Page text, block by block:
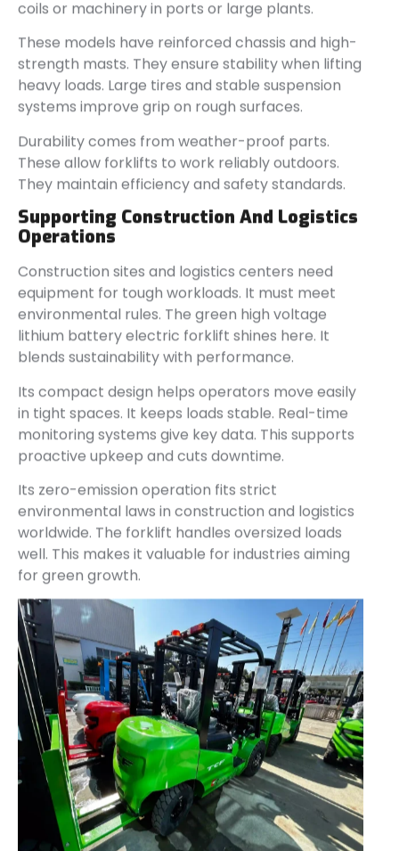
coils or machinery in ports or large plants.
These models have reinforced chassis and high-
strength masts. They ensure stability when lifting
heavy loads. Large tires and stable suspension
systems improve grip on rough surfaces.
Durability comes from weather-proof parts.
These allow forklifts to work reliably outdoors.
They maintain efficiency and safety standards.
Supporting Construction And Logistics
Operations
Construction sites and logistics centers need
equipment for tough workloads. It must meet
environmental rules. The green high voltage
lithium battery electric forklift shines here. It
blends sustainability with performance.
Its compact design helps operators move easily
in tight spaces. It keeps loads stable. Real-time
monitoring systems give key data. This supports
proactive upkeep and cuts downtime.
Its zero-emission operation fits strict
environmental laws in construction and logistics
worldwide. The forklift handles oversized loads
well. This makes it valuable for industries aiming
for green growth.